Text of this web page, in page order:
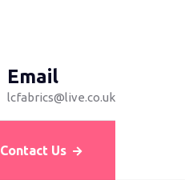
Email
lcfabrics@live.co.uk
Contact Us